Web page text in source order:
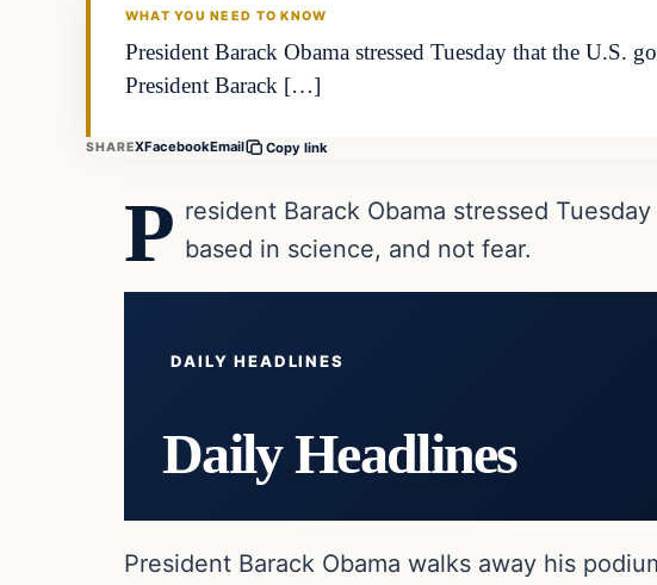
WHAT YOU NEED TO KNOW
President Barack Obama stressed Tuesday that the U.S.
President Barack […]
SHAREXFacebookEmail Copy link
P resident Barack Obama stressed
based in science, and not fear.
DAILY HEADLINES
Daily Headlines
President Barack Obama walks away his